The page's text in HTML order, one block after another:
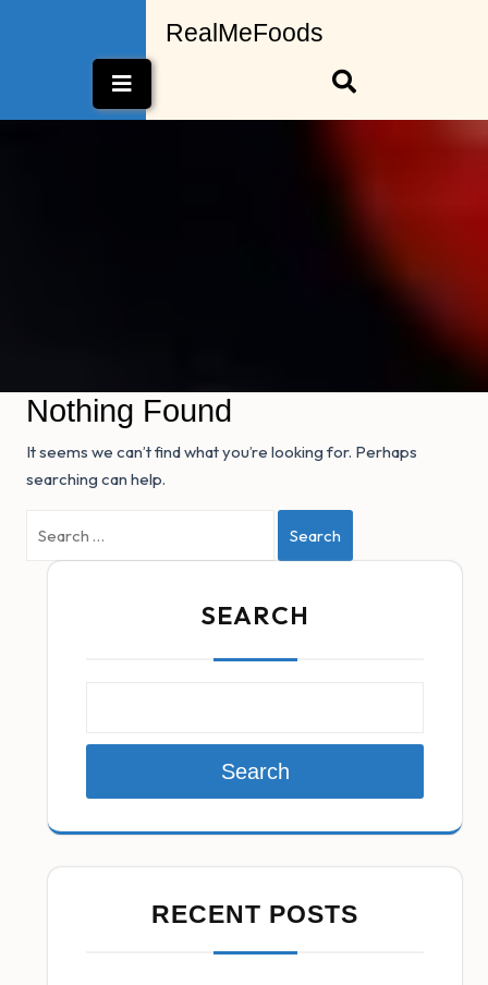
RealMeFoods
Nothing Found
It seems we can’t find what you’re looking for. Perhaps
searching can help.
Search
SEARCH
Search
RECENT POSTS